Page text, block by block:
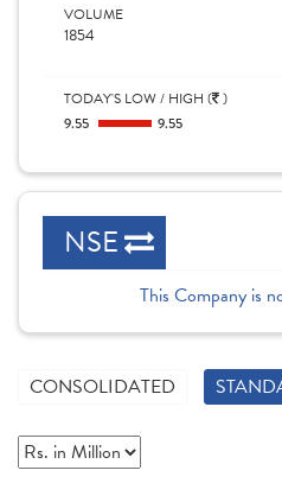
VOLUME
1854
TODAY'S LOW / HIGH ( )
9.55
9.55
NSE
This Company is
CONSOLIDATED